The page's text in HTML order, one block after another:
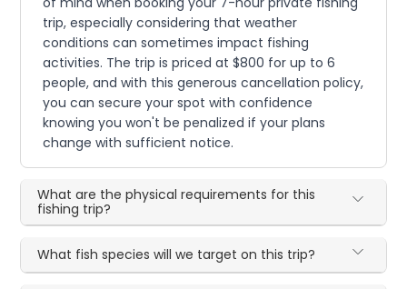
trip, especially considering that weather
conditions can sometimes impact fishing
activities. The trip is priced at $800 for up to 6
people, and with this generous cancellation policy,
you can secure your spot with confidence
knowing you won't be penalized if your plans
change with sufficient notice.
What are the physical requirements for this
fishing trip?
What fish species will we target on this trip?